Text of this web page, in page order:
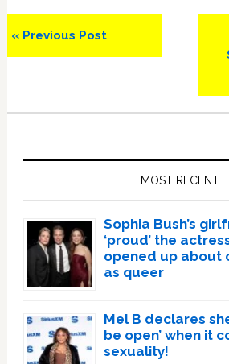
Previous
Post:
« Previous Post
MOST RECENT
Sophia Bush’s
‘proud’ the
opened up about
as queer
Mel B declares
be open’ when it
sexuality!